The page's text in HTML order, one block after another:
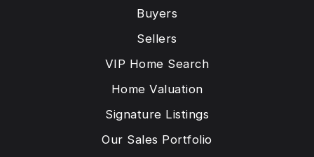
Buyers
Sellers
VIP Home Search
Home Valuation
Signature Listings
Our Sales Portfolio